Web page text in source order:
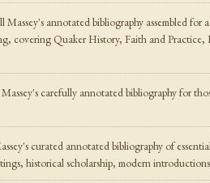
Massey's annotated bibliography assembled
covering Quaker History, Faith and Practice,
carefully annotated bibliography for
curated annotated bibliography of
historical scholarship, modern